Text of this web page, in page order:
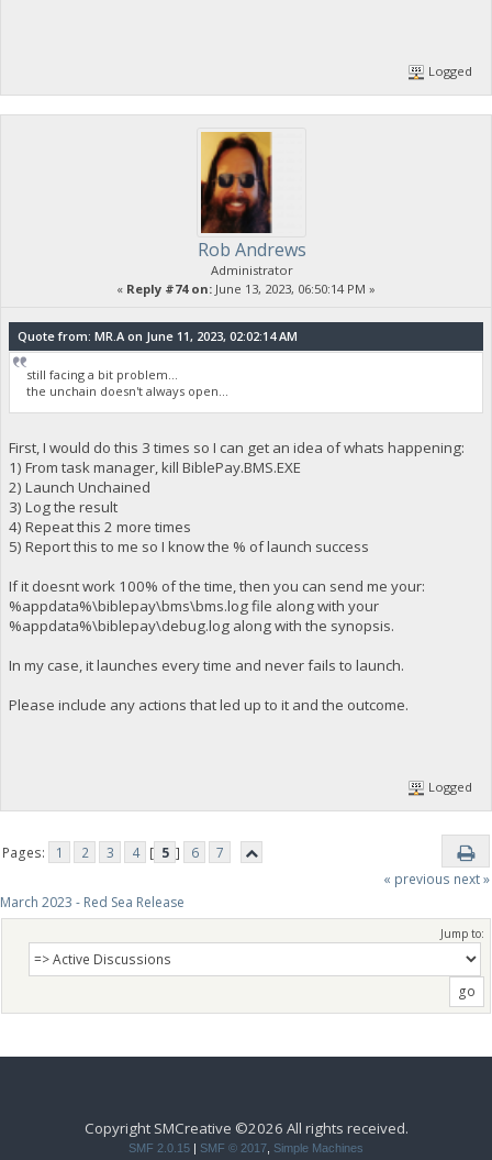
Logged
Rob Andrews
Administrator
« Reply #74 on: June 13, 2023, 06:50:14 PM »
Quote from: MR.A on June 11, 2023, 02:02:14 AM
still facing a bit problem...
the unchain doesn't always open...
First, I would do this 3 times so I can get an idea of whats happening:
1) From task manager, kill BiblePay.BMS.EXE
2) Launch Unchained
3) Log the result
4) Repeat this 2 more times
5) Report this to me so I know the % of launch success
If it doesnt work 100% of the time, then you can send me your:
%appdata%\biblepay\bms\bms.log file along with your
%appdata%\biblepay\debug.log along with the synopsis.
In my case, it launches every time and never fails to launch.
Please include any actions that led up to it and the outcome.
Logged
Pages: 1 2 3 4 [ 5 ] 6
7
« previous next »
March 2023 - Red Sea Release
Jump to:
Copyright SMCreative ©2026 All rights received.
SMF 2.0.15 | SMF © 2017 Simple Machines